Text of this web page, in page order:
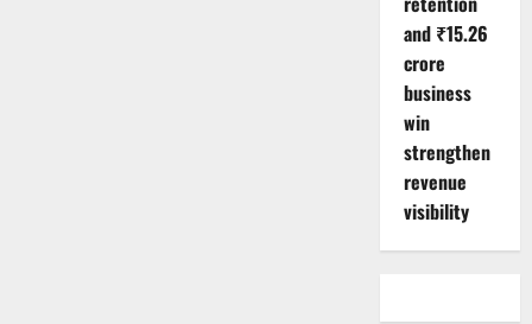
and ₹15.26
crore
business
win
strengthen
revenue
visibility